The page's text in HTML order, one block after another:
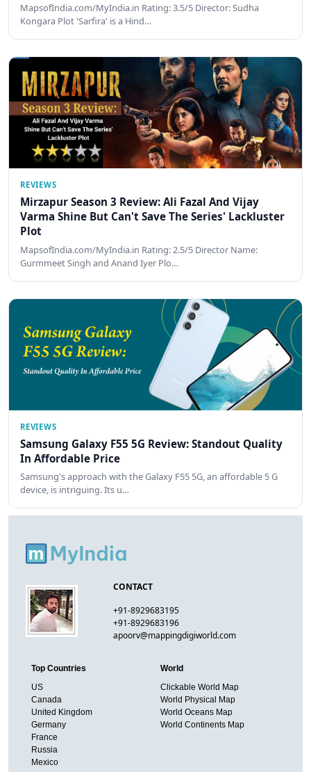
MapsofIndia.com/MyIndia.in Rating: 3.5/5 Director: Sudha
Kongara Plot 'Sarfira' is a Hind…
REVIEWS
Mirzapur Season 3 Review: Ali Fazal And Vijay
Varma Shine But Can't Save The Series' Lackluster
Plot
MapsofIndia.com/MyIndia.in Rating: 2.5/5 Director Name:
Gurmmeet Singh and Anand Iyer Plo…
REVIEWS
Samsung Galaxy F55 5G Review: Standout Quality
In Affordable Price
Samsung's approach with the Galaxy F55 5G, an affordable 5 G
device, is intriguing. Its u…
CONTACT
+91-8929683195
+91-8929683196
apoorv@mappingdigiworld.com
Top Countries
US
Canada
United Kingdom
Germany
France
Russia
Mexico
World
Clickable World Map
World Physical Map
World Oceans Map
World Continents Map